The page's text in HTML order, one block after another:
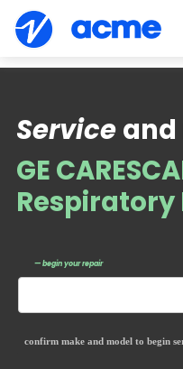
GE
Respiratory
— begin your repair
Service
confirm make and model to begin
and